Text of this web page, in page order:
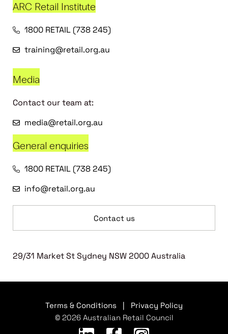
ARC Retail Institute
1800 RETAIL (738 245)
training@retail.org.au
Media
Contact our team at:
media@retail.org.au
General enquiries
1800 RETAIL (738 245)
info@retail.org.au
Contact us
29/31 Market St Sydney NSW 2000 Australia
Terms & Conditions
Privacy Policy
© 2026 Australian Retail Council